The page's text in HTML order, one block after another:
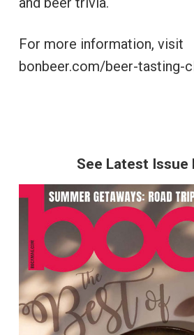
For more information, visit
bonbeer.com/beer-tasting-
See Latest Issue